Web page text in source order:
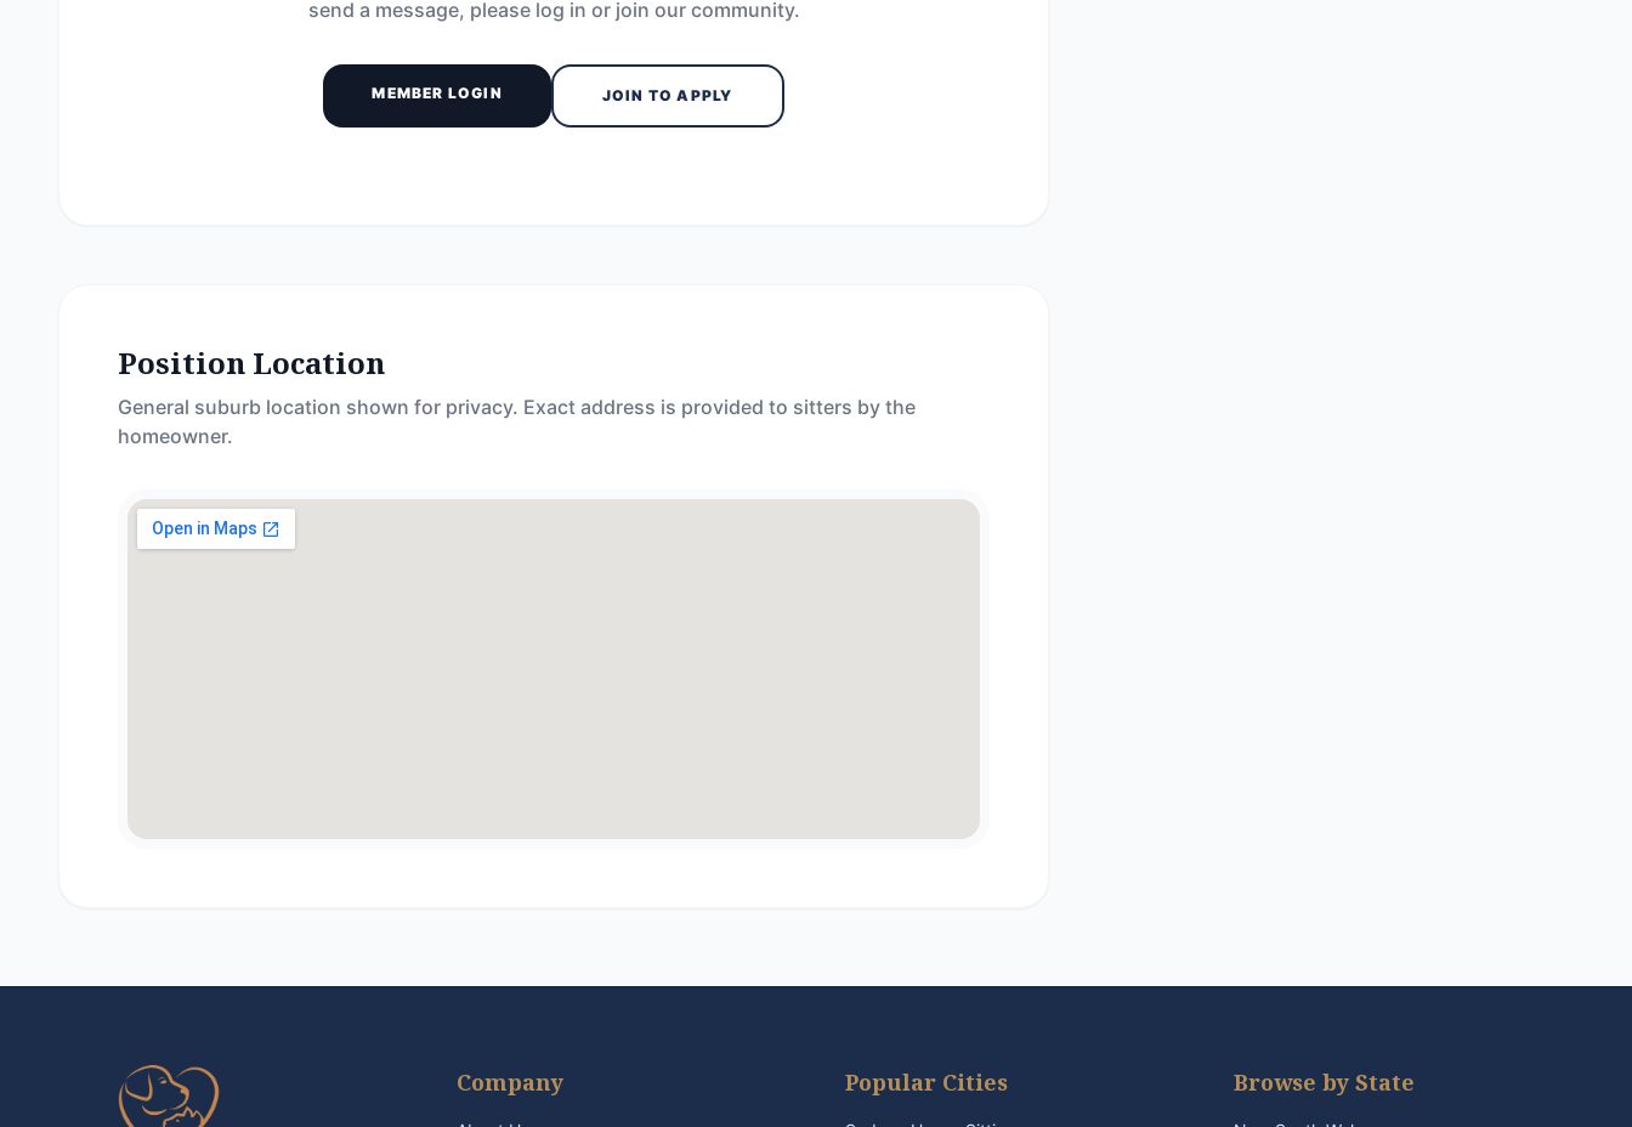
send a message, please log in or join our community.
MEMBER LOGIN JOIN TO APPLY
Position Location
General suburb location shown for privacy. Exact address is provided to sitters by the
homeowner.
Company Popular Cities Browse by State